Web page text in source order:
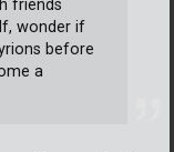
friends
wonder if
before
a